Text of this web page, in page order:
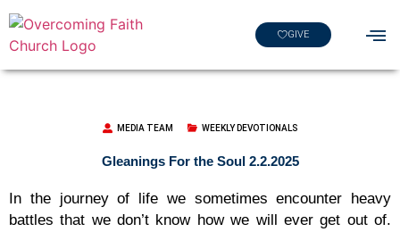
GIVE
MEDIA TEAM WEEKLY DEVOTIONALS
Gleanings For the Soul 2.2.2025
In the journey of life we sometimes encounter heavy
battles that we don’t know how we will ever get out of.